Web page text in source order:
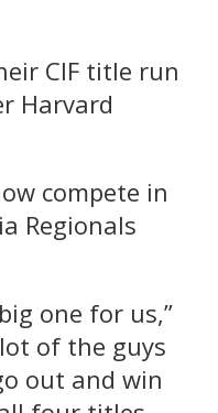
CIF title run
Harvard
compete in
Regionals
one for us,”
of the guys
out and win